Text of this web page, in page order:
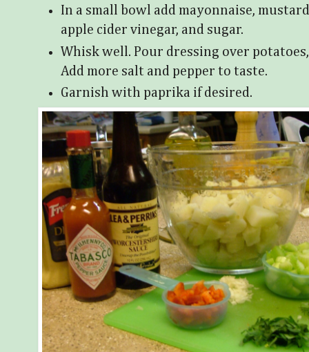
In a small bowl add mayonnaise,
apple cider vinegar, and sugar.
Whisk well. Pour dressing over
Add more salt and pepper to taste.
Garnish with paprika if desired.